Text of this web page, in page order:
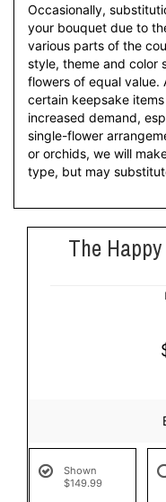
Occasionally,
your bouquet due to
various parts of the
style, theme and color
flowers of equal
certain keepsake
increased demand,
single-flower
or orchids, we will
type, but may
The
Shown
$149.99